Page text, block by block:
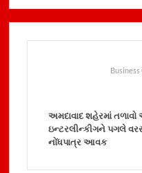
અમદાવાદ શહેરમાં તળાવો
ઇન્ટરલીન્કીગને પગલે
નોંધપાત્ર આવક